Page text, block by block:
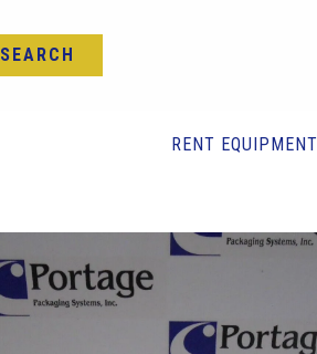
SEARCH
RENT EQUIPMENT